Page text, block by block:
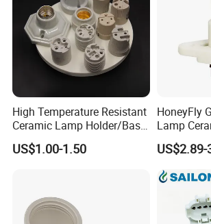
High Temperature Resistant
Ceramic Lamp Holder/Base
E12/E14/E26/E27/G9/GU1
0 Ceramic Lamp Socket
US$1.00-1.50
HoneyFly
Lamp
25/40W
Resistant
US$2.89-